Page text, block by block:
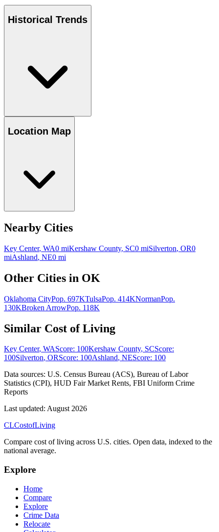
Historical Trends
Location Map
Nearby Cities
Key Center, WA0 miKershaw County, SC0 miSilverton, OR0
miAshland, NE0 mi
Other Cities in OK
Oklahoma CityPop. 697KTulsaPop. 414KNormanPop.
130KBroken ArrowPop. 118K
Similar Cost of Living
Key Center, WAScore: 100Kershaw County, SCScore:
100Silverton, ORScore: 100Ashland, NEScore: 100
Data sources: U.S. Census Bureau (ACS), Bureau of Labor
Statistics (CPI), HUD Fair Market Rents, FBI Uniform Crime
Reports
Last updated: August 2026
CLCostofLiving
Compare cost of living across U.S. cities. Open data, indexed to the
national average.
Explore
Home
Compare
Explore
Crime Data
Relocate